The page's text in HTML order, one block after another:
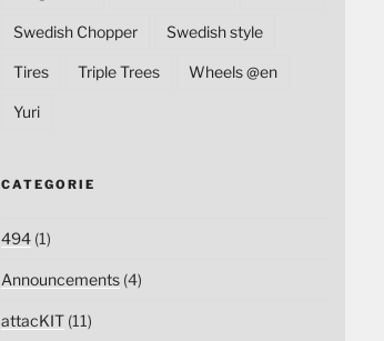
Swedish Chopper Swedish style
Tires Triple Trees Wheels @en
Yuri
CATEGORIE
494(1)
Announcements(4)
attacKIT(11)